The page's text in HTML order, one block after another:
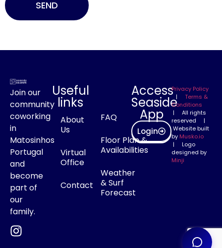
SEND
Join our
community
coworking
in
Matosinhos
Portugal
and
become
part of
our
family.
Useful
links
About
Us
Virtual
Office
Contact
FAQ
Floor Plan &
Availabilities
Weather
& Surf
Forecast
Access
Seaside
App
Login
Privacy Policy
|Terms &
Conditions
| All rights
reserved |
Website built
by Musko.io
| Logo
designed by
Minji